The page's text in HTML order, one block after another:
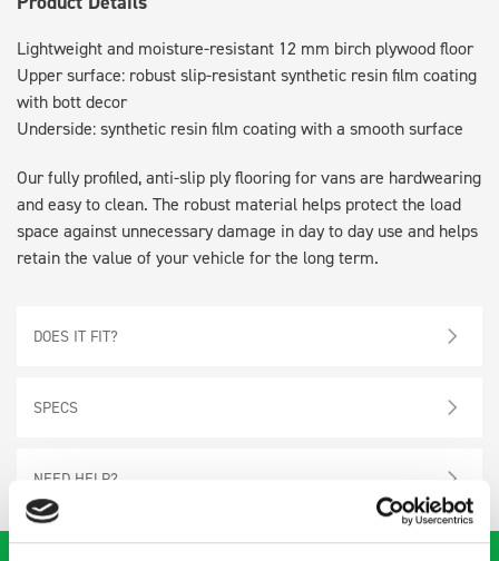
Lightweight and moisture-resistant 12 mm birch plywood floor
Upper surface: robust slip-resistant synthetic resin film coating
with bott decor
Underside: synthetic resin film coating with a smooth surface
Our fully profiled, anti-slip ply flooring for vans are hardwearing
and easy to clean. The robust material helps protect the load
space against unnecessary damage in day to day use and helps
retain the value of your vehicle for the long term.
DOES IT FIT?
SPECS
NEED HELP?